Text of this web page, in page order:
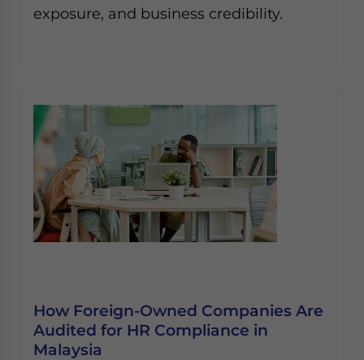
exposure, and business credibility.
How Foreign-Owned Companies Are
Audited for HR Compliance in
Malaysia